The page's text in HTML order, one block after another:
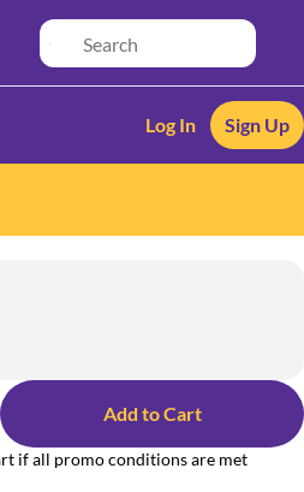
Log In Sign Up
Add to Cart
if all promo conditions are met